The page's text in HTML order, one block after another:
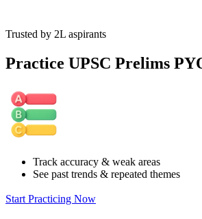
2012. For the five-year period preceding
examination), India maintained its top
were valued at approximately US$7.4 billion,
30% of the total global rice exports. While
largest producer of rice, it is also a significant
importer, whereas India dominates the global
Trusted by 2L aspirants
Practice UPSC Prelims
Track accuracy & weak areas
See past trends & repeated themes
Start Practicing Now